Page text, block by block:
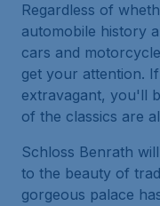
Regardless of
automobile history
cars and
get your attention.
extravagant, you'll
of the classics are
Schloss Benrath
to the beauty of
gorgeous palace